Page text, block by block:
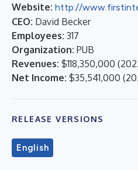
Website: http://
CEO: David Becker
Employees: 317
Organization: PUB
Revenues: $118,350,000 (
Net Income: $35,541,000 (
RELEASE VERSIONS
English